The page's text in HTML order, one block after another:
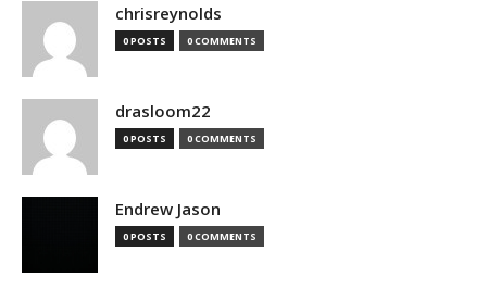
chrisreynolds
0 POSTS 0 COMMENTS
drasloom22
0 POSTS 0 COMMENTS
Endrew Jason
0 POSTS 0 COMMENTS